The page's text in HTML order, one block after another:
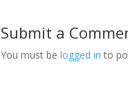
Submit a
You must belogged in to